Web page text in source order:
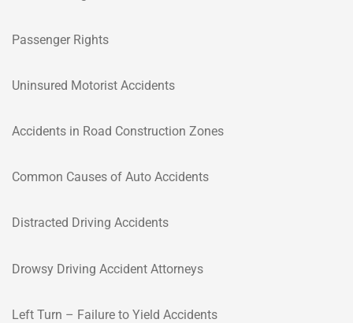
Passenger Rights
Uninsured Motorist Accidents
Accidents in Road Construction Zones
Common Causes of Auto Accidents
Distracted Driving Accidents
Drowsy Driving Accident Attorneys
Left Turn – Failure to Yield Accidents